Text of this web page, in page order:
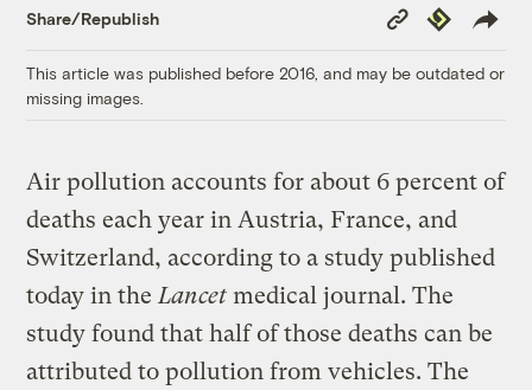
Share/Republish
Copy
Link
Republish
This article was published before 2016, and may be outdated or
missing images.
Air pollution accounts for about 6 percent of
deaths each year in Austria, France, and
Switzerland, according to a study published
today in the Lancet medical journal. The
study found that half of those deaths can be
attributed to pollution from vehicles. The